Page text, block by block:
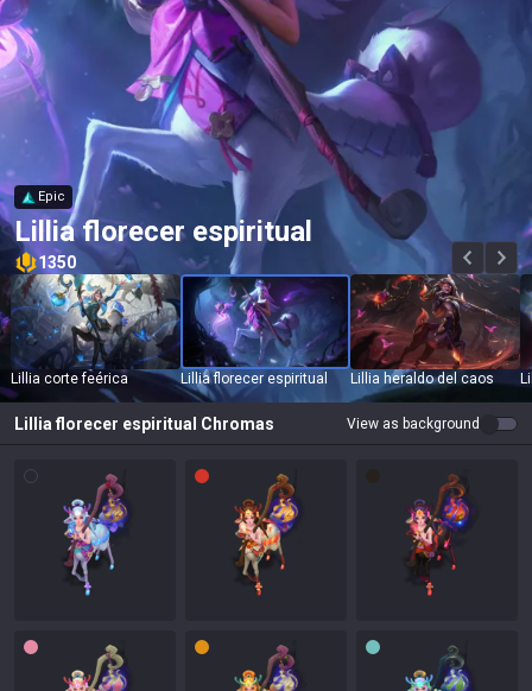
Epic
Lillia florecer espiritual
1350
Lillia corte feérica Lillia florecer espiritual Lillia heraldo del caos
Lillia florecer espiritual Chromas View as background